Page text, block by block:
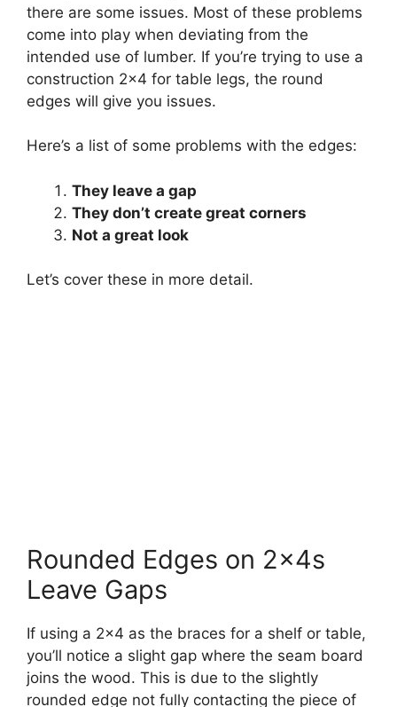
there are some issues. Most of these problems
come into play when deviating from the
intended use of lumber. If you’re trying to use a
construction 2×4 for table legs, the round
edges will give you issues.
Here’s a list of some problems with the edges:
They leave a gap
They don’t create great corners
Not a great look
Let’s cover these in more detail.
Rounded Edges on 2x4s
Leave Gaps
If using a 2×4 as the braces for a shelf or table,
you’ll notice a slight gap where the seam board
joins the wood. This is due to the slightly
rounded edge not fully contacting the piece of